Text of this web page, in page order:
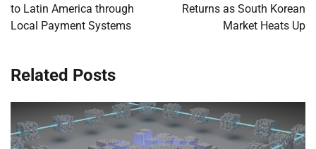
to Latin America through
Local Payment Systems
Returns as South Korean
Market Heats Up
Related Posts